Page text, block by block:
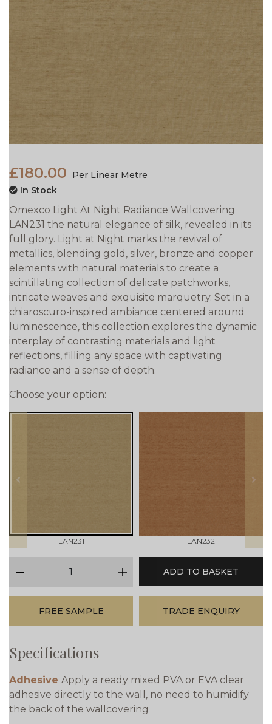
£180.00
Per Linear Metre
In Stock
Omexco Light At Night Radiance Wallcovering
LAN231 the natural elegance of silk, revealed in its
full glory. Light at Night marks the revival of
metallics, blending gold, silver, bronze and copper
elements with natural materials to create a
scintillating collection of delicate patchworks,
intricate weaves and exquisite marquetry. Set in a
chiaroscuro-inspired ambiance centered around
luminescence, this collection explores the dynamic
interplay of contrasting materials and light
reflections, filling any space with captivating
radiance and a sense of depth.
Choose your option:
prev
LAN231 LAN232
next
plus
ADD TO BASKET
FREE SAMPLE TRADE ENQUIRY
Specifications
Adhesive Apply a ready mixed PVA or EVA clear
adhesive directly to the wall, no need to humidify
the back of the wallcovering